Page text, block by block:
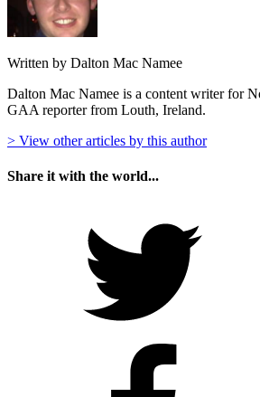
Written by Dalton Mac Namee
Dalton Mac Namee is a content writer for
GAA reporter from Louth, Ireland.
> View other articles by this author
Share it with the world...